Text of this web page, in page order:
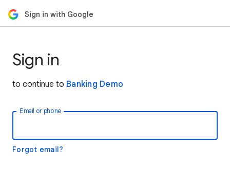
Sign in with Google
Sign in
to continue to Banking Demo
Email or phone
Forgot email?